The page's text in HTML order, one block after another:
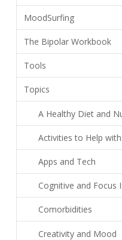
MoodSurfing
The Bipolar Workbook
Tools
Topics
A Healthy Diet and
Activities to Help
Apps and Tech
Cognitive and Focus
Comorbidities
Creativity and Mood